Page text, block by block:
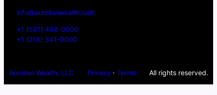
info@aurelianwealth.com
+1 (561) 468-0000
+1 (216) 341-0000
Aurelian Wealth, LLC Privacy· Terms All rights reserved.